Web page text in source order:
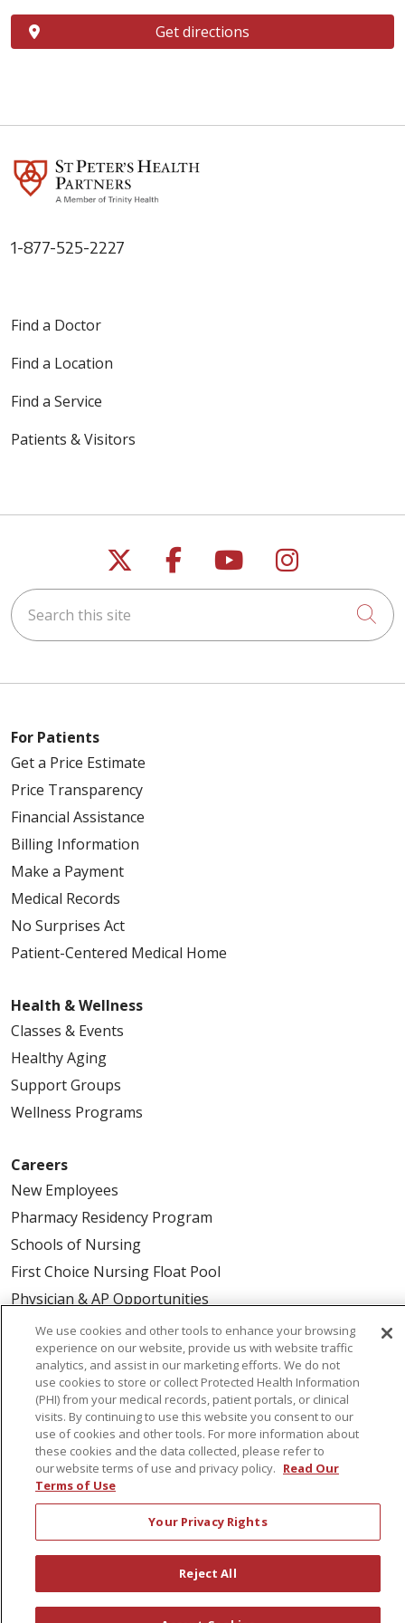
Get directions
1-877-525-2227
Find a Doctor
Find a Location
Find a Service
Patients & Visitors
Follow us on X
Follow us on
Follow us on
Follow us
Search this site
For Patients
Get a Price Estimate
Price Transparency
Financial Assistance
Billing Information
Make a Payment
Medical Records
No Surprises Act
Patient-Centered Medical Home
Health & Wellness
Classes & Events
Healthy Aging
Support Groups
Wellness Programs
Careers
New Employees
Pharmacy Residency Program
Schools of Nursing
First Choice Nursing Float Pool
Physician & AP Opportunities
Volunteers
About Us
Awards
Governance
Coordinated Care
Leadership
News
En Español
We use cookies and other tools to enhance your browsing
experience on our website, provide us with website traffic
analytics, and assist in our marketing efforts. We do not
use cookies to store or collect Protected Health Information
(PHI) from your medical records, patient portals, or clinical
visits. By continuing to use this website you consent to our
use of cookies and other tools. For more information about
these cookies and the data collected, please refer to
our website terms of use and privacy policy. Read Our
Terms of Use
Your Privacy Rights
Reject All